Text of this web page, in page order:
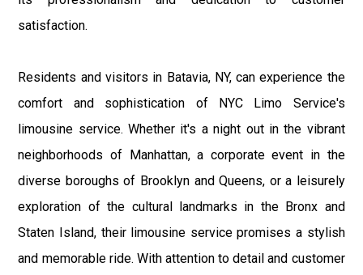
satisfaction.
Residents and visitors in Batavia, NY, can experience the
comfort and sophistication of NYC Limo Service's
limousine service. Whether it's a night out in the vibrant
neighborhoods of Manhattan, a corporate event in the
diverse boroughs of Brooklyn and Queens, or a leisurely
exploration of the cultural landmarks in the Bronx and
Staten Island, their limousine service promises a stylish
and memorable ride. With attention to detail and customer